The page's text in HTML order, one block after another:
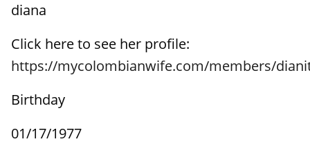
diana
Click here to see her profile:
https://mycolombianwife.com/members/
Birthday
01/17/1977